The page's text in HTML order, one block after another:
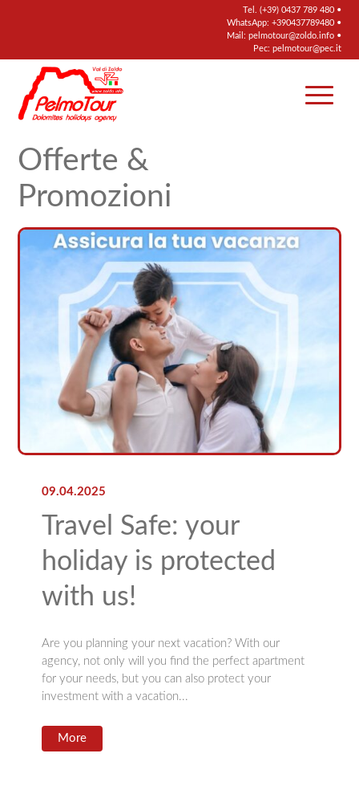
Tel. (+39) 0437 789 480•
WhatsApp: +390437789480•
Mail: pelmotour@zoldo.info•
Pec: pelmotour@pec.it
Offerte &
Promozioni
09.04.2025
Travel Safe: your
holiday is protected
with us!
Are you planning your next vacation? With our
agency, not only will you find the perfect apartment
for your needs, but you can also protect your
investment with a vacation...
More